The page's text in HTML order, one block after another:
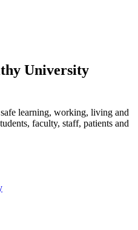
University
learning, working, living and
faculty, staff, patients and